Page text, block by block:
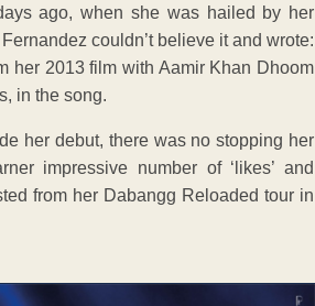
ago, when she was hailed by her
couldn’t believe it and wrote:
her 2013 film with Aamir Khan Dhoom
in the song.
her debut, there was no stopping her
impressive number of ‘likes’ and
from her Dabangg Reloaded tour in